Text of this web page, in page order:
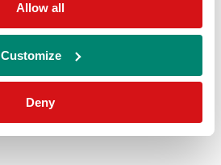
Allow all
Customize
Deny